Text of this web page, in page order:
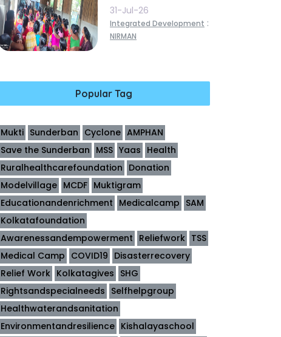
31-Jul-26
Integrated Development :
NIRMAN
Popular Tag
Mukti Sunderban Cyclone AMPHAN
Save the Sunderban MSS Yaas Health
Ruralhealthcarefoundation Donation
Modelvillage MCDF Muktigram
Educationandenrichment Medicalcamp SAM
Kolkatafoundation
Awarenessandempowerment Reliefwork TSS
Medical Camp COVID19 Disasterrecovery
Relief Work Kolkatagives SHG
Rightsandspecialneeds Selfhelpgroup
Healthwaterandsanitation
Environmentandresilience Kishalayaschool